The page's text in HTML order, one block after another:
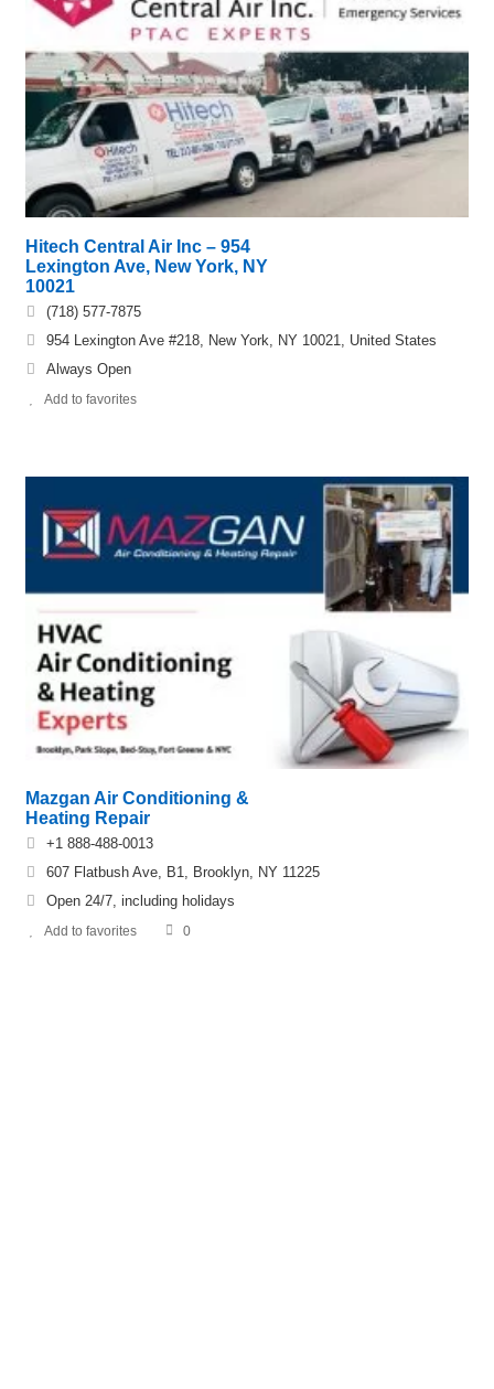
Hitech Central Air Inc – 954
Lexington Ave, New York, NY
10021
(718) 577-7875
954 Lexington Ave #218, New York, NY 10021, United States
Always Open
Add to favorites
Mazgan Air Conditioning &
Heating Repair
+1 888-488-0013
607 Flatbush Ave, B1, Brooklyn, NY 11225
Open 24/7, including holidays
Add to favorites 0